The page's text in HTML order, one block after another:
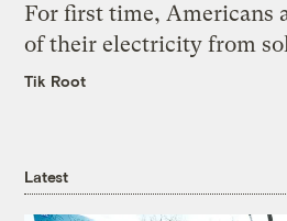
For first time, Americans
of their electricity from
Tik Root
Latest